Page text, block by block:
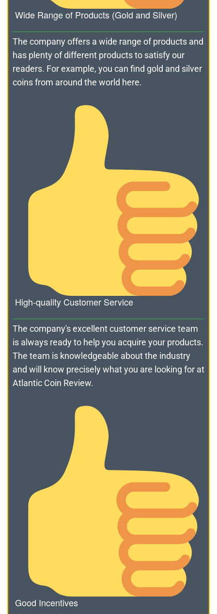
Wide Range of Products (Gold and Silver)
The company offers a wide range of products and
has plenty of different products to satisfy our
readers. For example, you can find gold and silver
coins from around the world here.
High-quality Customer Service
The company's excellent customer service team
is always ready to help you acquire your products.
The team is knowledgeable about the industry
and will know precisely what you are looking for at
Atlantic Coin Review.
Good Incentives